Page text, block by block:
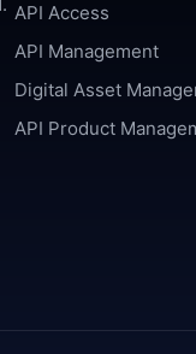
API Access
API Management
Digital Asset
API Product